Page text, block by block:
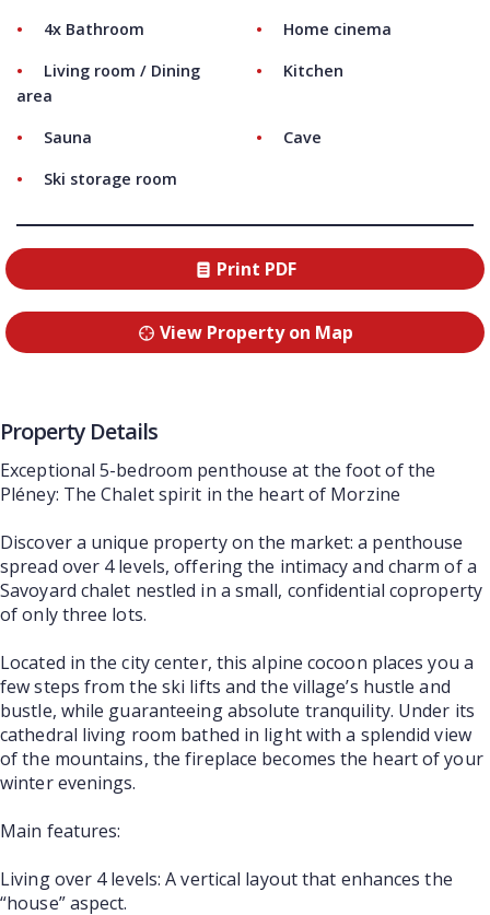
4x Bathroom
Home cinema
Living room / Dining
area
Kitchen
Sauna
Cave
Ski storage room
Print PDF
View Property on Map
Property Details
Exceptional 5-bedroom penthouse at the foot of the
Pléney: The Chalet spirit in the heart of Morzine
Discover a unique property on the market: a penthouse
spread over 4 levels, offering the intimacy and charm of a
Savoyard chalet nestled in a small, confidential coproperty
of only three lots.
Located in the city center, this alpine cocoon places you a
few steps from the ski lifts and the village’s hustle and
bustle, while guaranteeing absolute tranquility. Under its
cathedral living room bathed in light with a splendid view
of the mountains, the fireplace becomes the heart of your
winter evenings.
Main features:
Living over 4 levels: A vertical layout that enhances the
“house” aspect.